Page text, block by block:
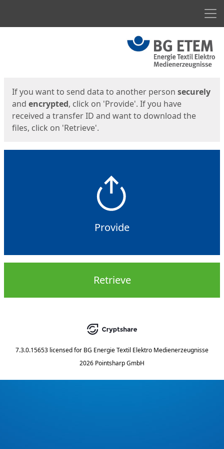
If you want to send data to another person securely
and encrypted, click on 'Provide'. If you have
received a transfer ID and want to download the
files, click on 'Retrieve'.
Provide
Retrieve
7.3.0.15653 licensed for BG Energie Textil Elektro Medienerzeugnisse
2026 Pointsharp GmbH